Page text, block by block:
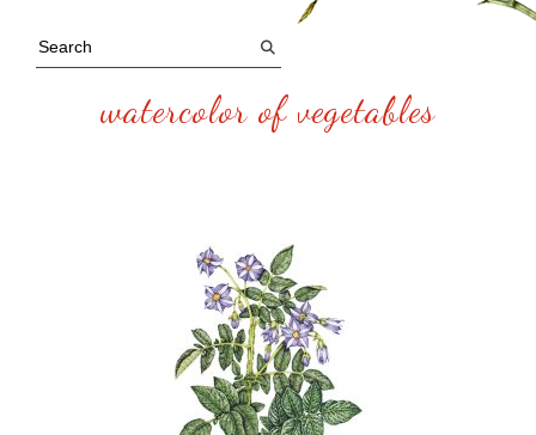
watercolor of vegetables